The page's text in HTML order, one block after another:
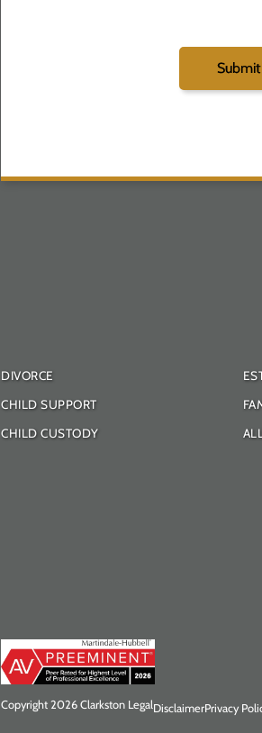
DIVORCE
CHILD SUPPORT
CHILD CUSTODY
Copyright 2026 Clarkston LegalDisclaimerPrivacy